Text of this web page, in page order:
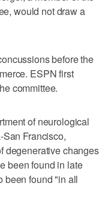
would not draw a
before the
ESPN first
committee.
of neurological
Francisco,
degenerative changes
been found in late
been found "in all